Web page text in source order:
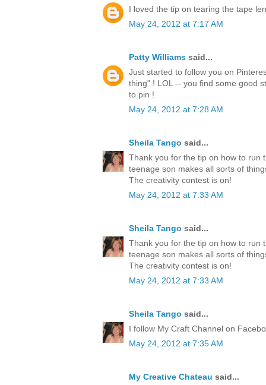
I loved the tip on tearing the tape
May 24, 2012 at 7:17 AM
Patty Williams said...
Just started to follow you on
thing" ! LOL -- you find some good
to pin !
May 24, 2012 at 7:28 AM
Sheila Tango said...
Thank you for the tip on how to run
teenage son makes all sorts of
The creativity contest is on!
May 24, 2012 at 7:33 AM
Sheila Tango said...
Thank you for the tip on how to run
teenage son makes all sorts of
The creativity contest is on!
May 24, 2012 at 7:33 AM
Sheila Tango said...
I follow My Craft Channel on
May 24, 2012 at 7:35 AM
My Creative Chateau said...